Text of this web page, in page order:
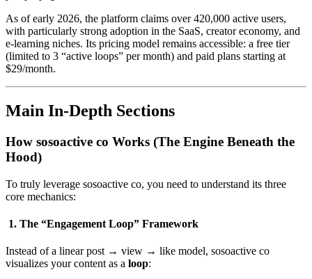
As of early 2026, the platform claims over 420,000 active users,
with particularly strong adoption in the SaaS, creator economy, and
e-learning niches. Its pricing model remains accessible: a free tier
(limited to 3 “active loops” per month) and paid plans starting at
$29/month.
Main In-Depth Sections
How sosoactive co Works (The Engine Beneath the
Hood)
To truly leverage sosoactive co, you need to understand its three
core mechanics:
1. The “Engagement Loop” Framework
Instead of a linear post → view → like model, sosoactive co
visualizes your content as a loop: